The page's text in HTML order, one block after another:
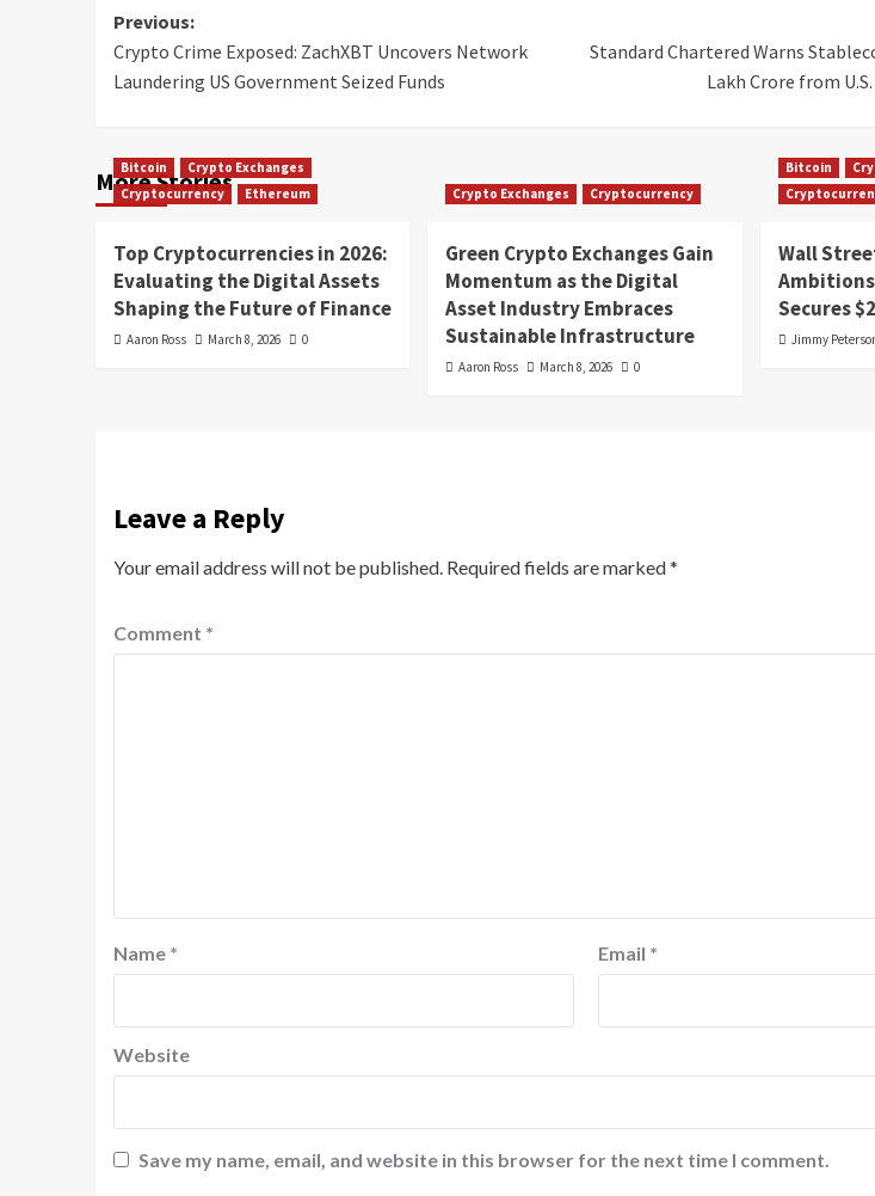
Previous:
Crypto Crime Exposed: ZachXBT Uncovers Network
Laundering US Government Seized Funds
Standard Chartered Warns
Lakh Crore from
More Stories
Bitcoin
Crypto Exchanges
Cryptocurrency
Ethereum
Top Cryptocurrencies in 2026:
Evaluating the Digital Assets
Shaping the Future of Finance
Aaron Ross March 8, 2026 0
Crypto Exchanges Cryptocurrency
Green Crypto Exchanges Gain
Momentum as the Digital
Asset Industry Embraces
Sustainable Infrastructure
Aaron Ross March 8, 2026 0
Bitcoin
Wall
Ambitions
Secures
Jimmy
Leave a Reply
Your email address will not be published. Required fields are marked*
Comment *
Name * Email *
Website
Save my name, email, and website in this browser for the next time I comment.